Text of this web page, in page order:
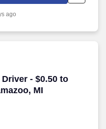
ago
- $0.50 to
MI
- $0.50 to $0.59